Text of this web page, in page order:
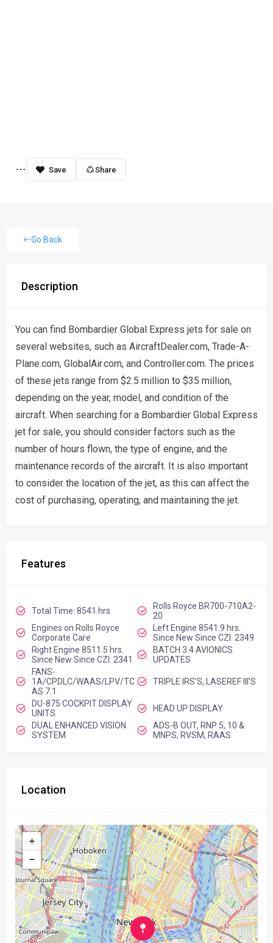
Share
Go Back
Description
You can find Bombardier Global Express jets for sale on
several websites, such as AircraftDealer.com, Trade-A-
Plane.com, GlobalAir.com, and Controller.com. The prices
of these jets range from $2.5 million to $35 million,
depending on the year, model, and condition of the
aircraft. When searching for a Bombardier Global Express
jet for sale, you should consider factors such as the
number of hours flown, the type of engine, and the
maintenance records of the aircraft. It is also important
to consider the location of the jet, as this can affect the
cost of purchasing, operating, and maintaining the jet.
Features
Total Time: 8541 hrs
Rolls Royce BR700-710A2-
20
Engines on Rolls Royce
Corporate Care
Left Engine 8541.9 hrs.
Since New Since CZI: 2349
Right Engine 8511.5 hrs.
Since New Since CZI: 2341
BATCH 3.4 AVIONICS
UPDATES
FANS-
1A/CPDLC/WAAS/LPV/TC
AS 7.1
TRIPLE IRS’S, LASEREF III’S
DU-875 COCKPIT DISPLAY
UNITS
HEAD UP DISPLAY
DUAL ENHANCED VISION
SYSTEM
ADS-B OUT, RNP 5, 10 &
MNPS, RVSM, RAAS
Location
+
−